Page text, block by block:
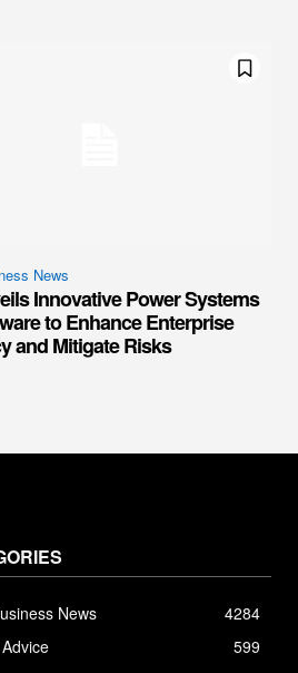
News
Innovative Power Systems
to Enhance Enterprise
and Mitigate Risks
News
4284
599